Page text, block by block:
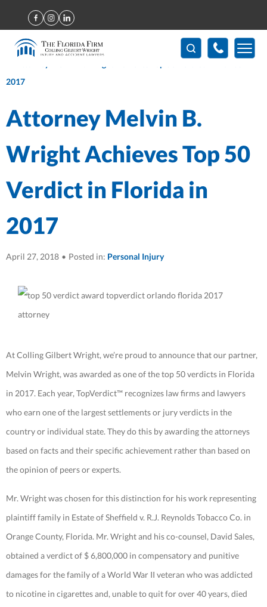
Home>Attorney Melvin B. Wright Achieves Top 50 Verdict in
Florida in 2017
Attorney Melvin B.
Wright Achieves Top 50
Verdict in Florida in
2017
April 27, 2018 • Posted in: Personal Injury
At Colling Gilbert Wright, we’re proud to announce that our partner,
Melvin Wright, was awarded as one of the top 50 verdicts in Florida
in 2017. Each year, TopVerdict™ recognizes law firms and lawyers
who earn one of the largest settlements or jury verdicts in the
country or individual state. They do this by awarding the attorneys
based on facts and their specific achievement rather than based on
the opinion of peers or experts.
Mr. Wright was chosen for this distinction for his work representing
plaintiff family in Estate of Sheffield v. R.J. Reynolds Tobacco Co. in
Orange County, Florida. Mr. Wright and his co-counsel, David Sales,
obtained a verdict of $ 6,800,000 in compensatory and punitive
damages for the family of a World War II veteran who was addicted
to nicotine in cigarettes and, unable to quit for over 40 years, died